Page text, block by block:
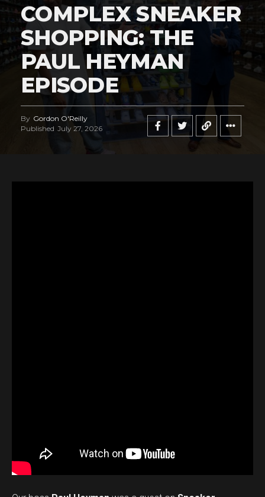
COMPLEX SNEAKER
SHOPPING: THE
PAUL HEYMAN
EPISODE
By Gordon O'Reilly
Published July 27, 2026